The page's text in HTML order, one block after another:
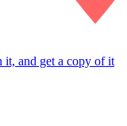
it, and get a copy of it